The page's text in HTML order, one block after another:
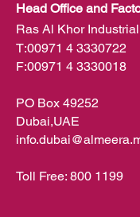
Head Office and
Ras Al Khor
T:00971 4 3330722
F:00971 4 3330018
PO Box 49252
Dubai,UAE
Toll Free: 800 1199